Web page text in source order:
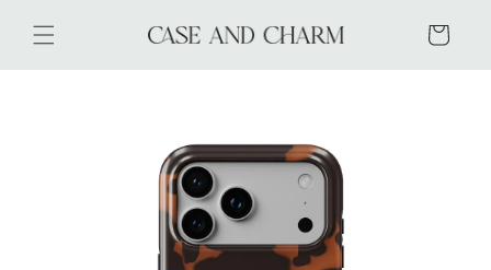
content
Cart